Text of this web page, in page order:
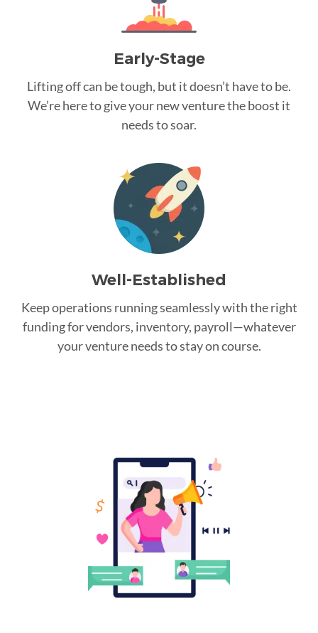
Early-Stage
Lifting off can be tough, but it doesn’t have to be.
We’re here to give your new venture the boost it
needs to soar.
Well-Established
Keep operations running seamlessly with the right
funding for vendors, inventory, payroll—whatever
your venture needs to stay on course.